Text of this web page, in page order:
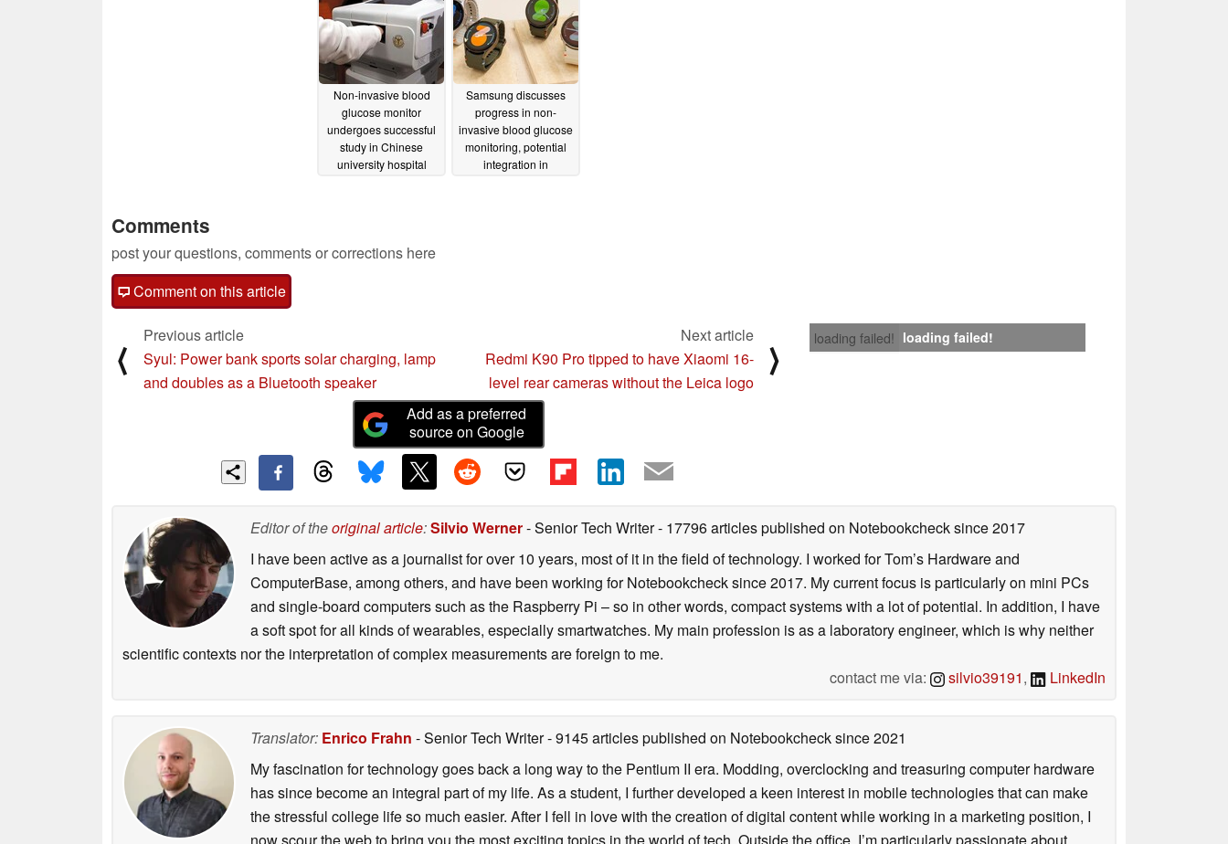
Non-invasive blood
glucose monitor
undergoes successful
study in Chinese
university hospital
Samsung discusses
progress in non-
invasive blood glucose
monitoring, potential
integration in
Comments
post your questions, comments or corrections here
Comment on this article
loading failed! loading failed!
⟨
Previous article
Syul: Power bank sports solar charging, lamp
and doubles as a Bluetooth speaker
Next article
Redmi K90 Pro tipped to have Xiaomi 16-
level rear cameras without the Leica logo
⟩
Add as a preferred
source on Google
Editor of theoriginal article:Silvio Werner- Senior Tech Writer- 17796 articles published on Notebookchecksince 2017
I have been active as a journalist for over 10 years, most of it in the field of technology. I worked for Tom’s Hardware and
ComputerBase, among others, and have been working for Notebookcheck since 2017. My current focus is particularly on mini PCs
and single-board computers such as the Raspberry Pi – so in other words, compact systems with a lot of potential. In addition, I have
a soft spot for all kinds of wearables, especially smartwatches. My main profession is as a laboratory engineer, which is why neither
scientific contexts nor the interpretation of complex measurements are foreign to me.
contact me via:
silvio39191, LinkedIn
Translator: Enrico Frahn - Senior Tech Writer- 9145 articles published on Notebookchecksince 2021
My fascination for technology goes back a long way to the Pentium II era. Modding, overclocking and treasuring computer hardware
has since become an integral part of my life. As a student, I further developed a keen interest in mobile technologies that can make
the stressful college life so much easier. After I fell in love with the creation of digital content while working in a marketing position, I
now scour the web to bring you the most exciting topics in the world of tech. Outside the office, I’m particularly passionate about